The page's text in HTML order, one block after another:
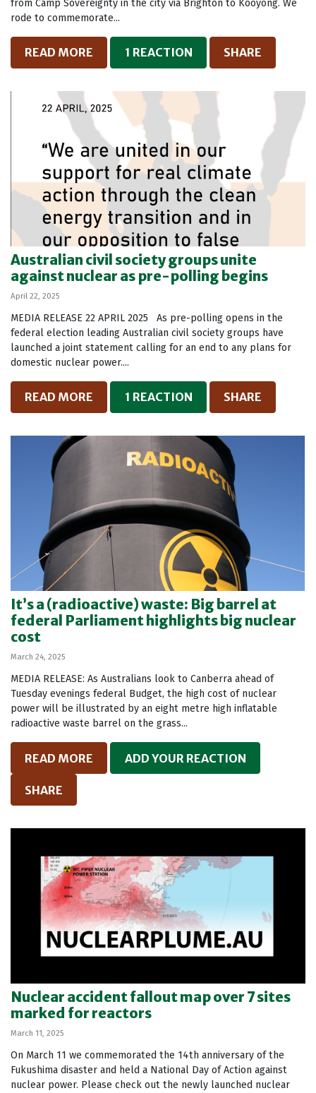
from Camp Sovereignty in the city via Brighton to Kooyong. We
rode to commemorate...
READ MORE 1 REACTION SHARE
Australian civil society groups unite
against nuclear as pre-polling begins
April 22, 2025
MEDIA RELEASE 22 APRIL 2025 As pre-polling opens in the
federal election leading Australian civil society groups have
launched a joint statement calling for an end to any plans for
domestic nuclear power....
READ MORE 1 REACTION SHARE
It’s a (radioactive) waste: Big barrel at
federal Parliament highlights big nuclear
cost
March 24, 2025
MEDIA RELEASE: As Australians look to Canberra ahead of
Tuesday evenings federal Budget, the high cost of nuclear
power will be illustrated by an eight metre high inflatable
radioactive waste barrel on the grass...
READ MORE ADD YOUR REACTION
SHARE
Nuclear accident fallout map over 7 sites
marked for reactors
March 11, 2025
On March 11 we commemorated the 14th anniversary of the
Fukushima disaster and held a National Day of Action against
nuclear power. Please check out the newly launched nuclear